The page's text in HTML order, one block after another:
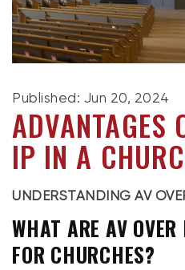
Published: Jun 20, 2024
ADVANTAGES
IP IN A
UNDERSTANDING AV
WHAT ARE AV
FOR CHURCHES?